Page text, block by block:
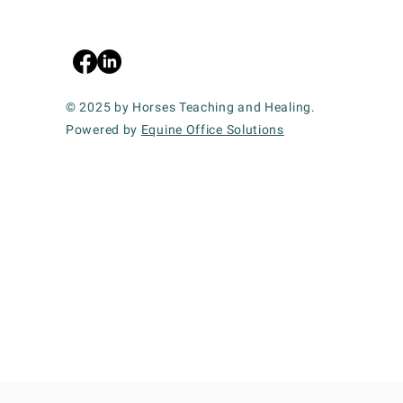
© 2025 by Horses Teaching and Healing.
Powered by Equine Office Solutions